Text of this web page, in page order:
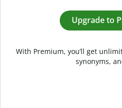
Upgrade to
With Premium, you’ll get
synonyms,